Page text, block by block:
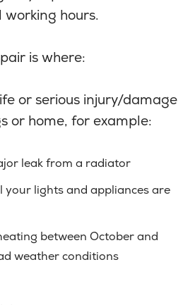
hours.
is where:
or serious injury/damage
or home, for example:
leak from a radiator
your lights and appliances are
between October and
weather conditions